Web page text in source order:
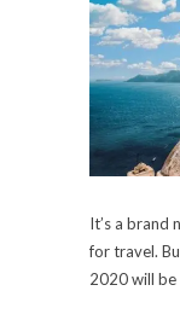
It’s a brand
for travel.
2020 will